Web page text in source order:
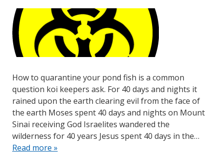
How to quarantine your pond fish is a common
question koi keepers ask. For 40 days and nights it
rained upon the earth clearing evil from the face of
the earth Moses spent 40 days and nights on Mount
Sinai receiving God Israelites wandered the
wilderness for 40 years Jesus spent 40 days in the…
Read more »